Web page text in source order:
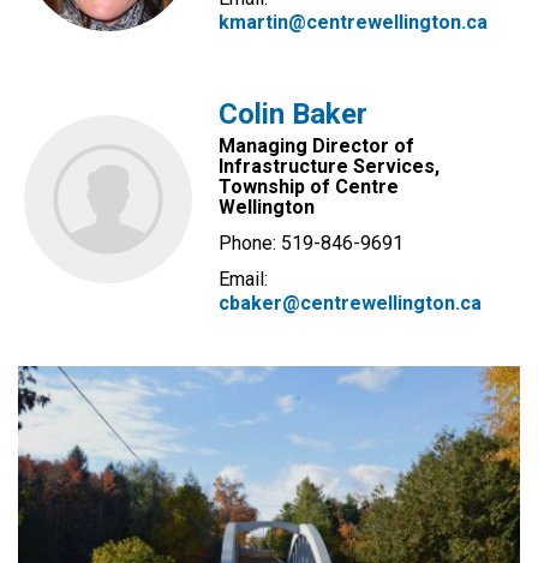
kmartin@centrewellington.ca
Colin Baker
Managing Director of
Infrastructure Services,
Township of Centre
Wellington
Phone: 519-846-9691
Email:
cbaker@centrewellington.ca